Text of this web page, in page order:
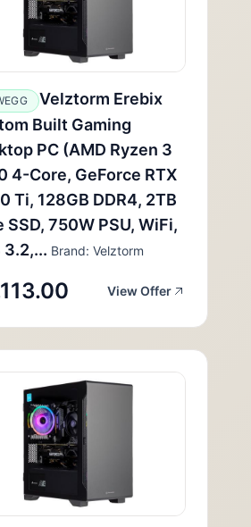
Velztorm Erebix
Built Gaming
PC (AMD Ryzen 3
4-Core, GeForce RTX
Ti, 128GB DDR4, 2TB
SSD, 750W PSU, WiFi,
3.2,... Brand: Velztorm
View Offer